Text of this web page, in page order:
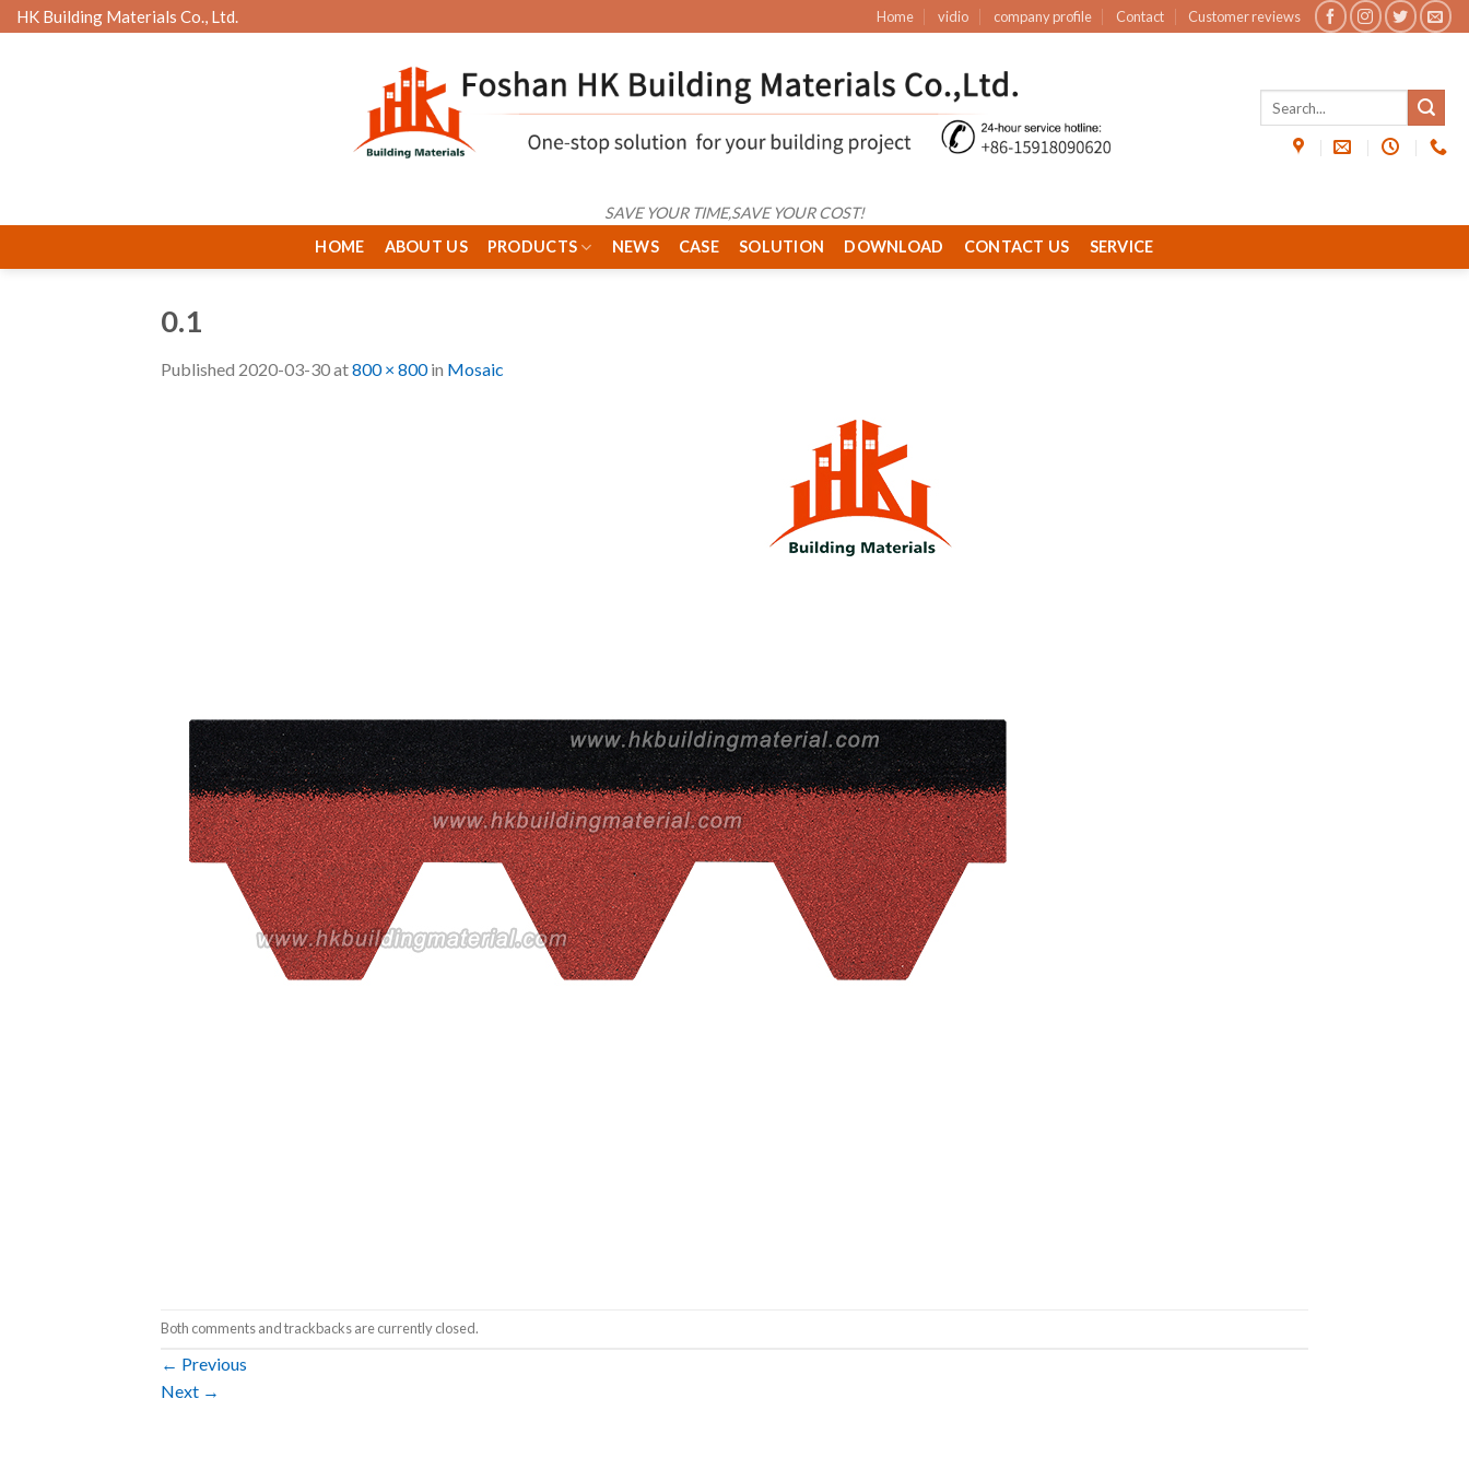
Skip
to
HK Building Materials Co., Ltd. Home vidio company profile Contact Customer reviews
SAVE YOUR TIME,SAVE YOUR COST!
HOME
ABOUT US PRODUCTS NEWS CASE SOLUTION DOWNLOAD CONTACT US SERVICE
0.1
Published 2020-03-30at800 × 800in Mosaic
Both comments and trackbacks are currently closed.
← Previous
Next →